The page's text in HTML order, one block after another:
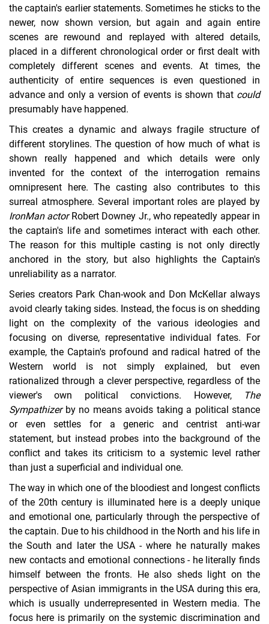
the captain's earlier statements. Sometimes he sticks to the
newer, now shown version, but again and again entire
scenes are rewound and replayed with altered details,
placed in a different chronological order or first dealt with
completely different scenes and events. At times, the
authenticity of entire sequences is even questioned in
advance and only a version of events is shown that could
presumably have happened.
This creates a dynamic and always fragile structure of
different storylines. The question of how much of what is
shown really happened and which details were only
invented for the context of the interrogation remains
omnipresent here. The casting also contributes to this
surreal atmosphere. Several important roles are played by
IronMan actorRobert Downey Jr., who repeatedly appear in
the captain's life and sometimes interact with each other.
The reason for this multiple casting is not only directly
anchored in the story, but also highlights the Captain's
unreliability as a narrator.
Series creators Park Chan-wook and Don McKellar always
avoid clearly taking sides. Instead, the focus is on shedding
light on the complexity of the various ideologies and
focusing on diverse, representative individual fates. For
example, the Captain's profound and radical hatred of the
Western world is not simply explained, but even
rationalized through a clever perspective, regardless of the
viewer's own political convictions. However,
The
Sympathizerby no means avoids taking a political stance
or even settles for a generic and centrist anti-war
statement, but instead probes into the background of the
conflict and takes its criticism to a systemic level rather
than just a superficial and individual one.
The way in which one of the bloodiest and longest conflicts
of the 20th century is illuminated here is a deeply unique
and emotional one, particularly through the perspective of
the captain. Due to his childhood in the North and his life in
the South and later the USA - where he naturally makes
new contacts and emotional connections - he literally finds
himself between the fronts. He also sheds light on the
perspective of Asian immigrants in the USA during this era,
which is usually underrepresented in Western media. The
focus here is primarily on the systemic discrimination and